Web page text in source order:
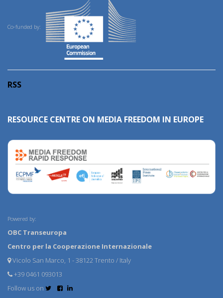
Co-funded by:
RSS
RESOURCE CENTRE ON MEDIA FREEDOM IN EUROPE
Powered by:
OBC Transeuropa
Centro per la Cooperazione Internazionale
Vicolo San Marco, 1 - 38122 Trento / Italy
+39 0461 093013
Follow us on